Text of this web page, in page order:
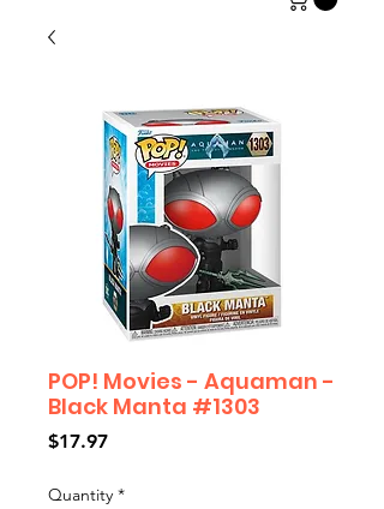
POP! Movies - Aquaman -
Black Manta #1303
$17.97Price
Quantity *